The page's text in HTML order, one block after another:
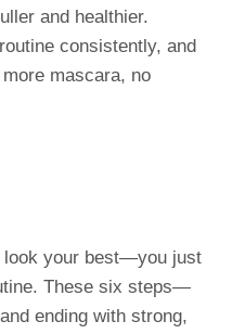
and healthier.
consistently, and
mascara, no
look your best—you just
These six steps—
ending with strong,